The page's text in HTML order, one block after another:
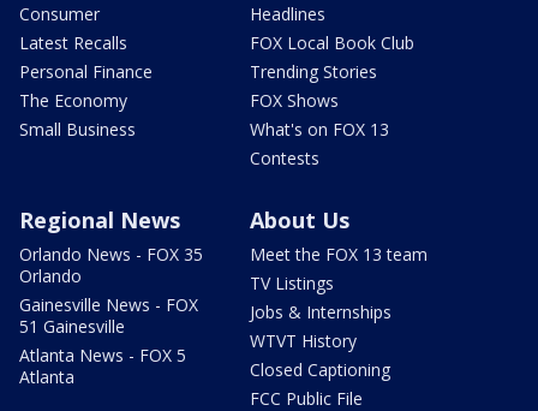
Consumer
Latest Recalls
Personal Finance
The Economy
Small Business
Headlines
FOX Local Book Club
Trending Stories
FOX Shows
What's on FOX 13
Contests
Regional News
Orlando News - FOX 35
Orlando
Gainesville News - FOX
51 Gainesville
Atlanta News - FOX 5
Atlanta
About Us
Meet the FOX 13 team
TV Listings
Jobs & Internships
WTVT History
Closed Captioning
FCC Public File